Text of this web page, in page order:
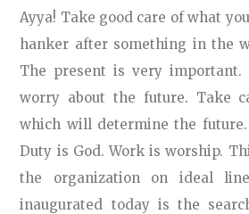
Ayya! Take good care of what
hanker after something in the
The present is very important.
worry about the future. Take
which will determine the
Duty is God. Work is worship.
the organization on ideal
inaugurated today is the